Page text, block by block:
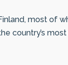
most of
country’s